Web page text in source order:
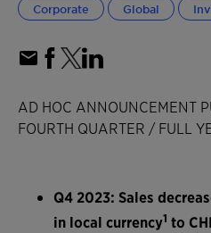
Corporate Global
AD HOC ANNOUNCEMENT
FOURTH QUARTER / FULL
Q4 2023: Sales
in local currency1 to